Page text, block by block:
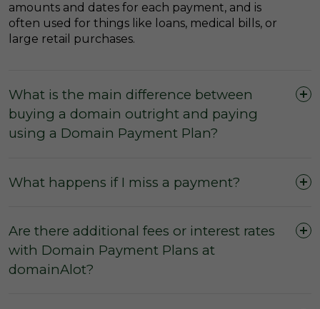
amounts and dates for each payment, and is
often used for things like loans, medical bills, or
large retail purchases.
What is the main difference between
buying a domain outright and paying
using a Domain Payment Plan?
What happens if I miss a payment?
Are there additional fees or interest rates
with Domain Payment Plans at
domainAlot?